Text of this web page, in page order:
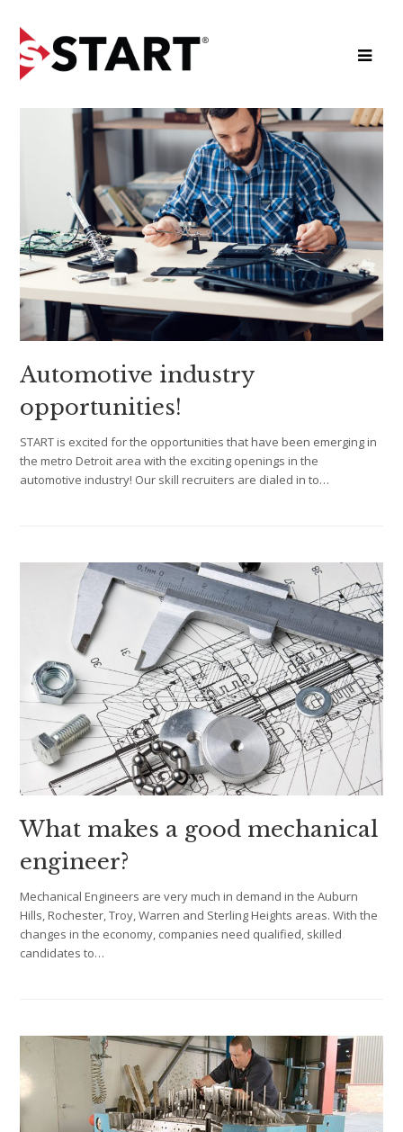
Automotive industry
opportunities!
START is excited for the opportunities that have been emerging in
the metro Detroit area with the exciting openings in the
automotive industry! Our skill recruiters are dialed in to…
What makes a good mechanical
engineer?
Mechanical Engineers are very much in demand in the Auburn
Hills, Rochester, Troy, Warren and Sterling Heights areas. With the
changes in the economy, companies need qualified, skilled
candidates to…